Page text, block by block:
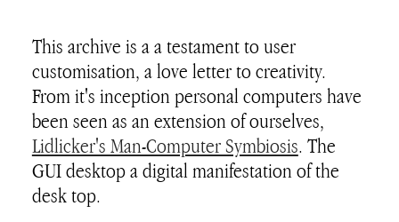
This archive is a a testament to user
customisation, a love letter to creativity.
From it's inception personal computers have
been seen as an extension of ourselves,
Lidlicker's Man-Computer Symbiosis. The
GUI desktop a digital manifestation of the
desk top.